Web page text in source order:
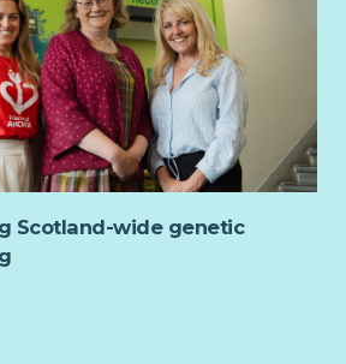
Scotland-wide genetic